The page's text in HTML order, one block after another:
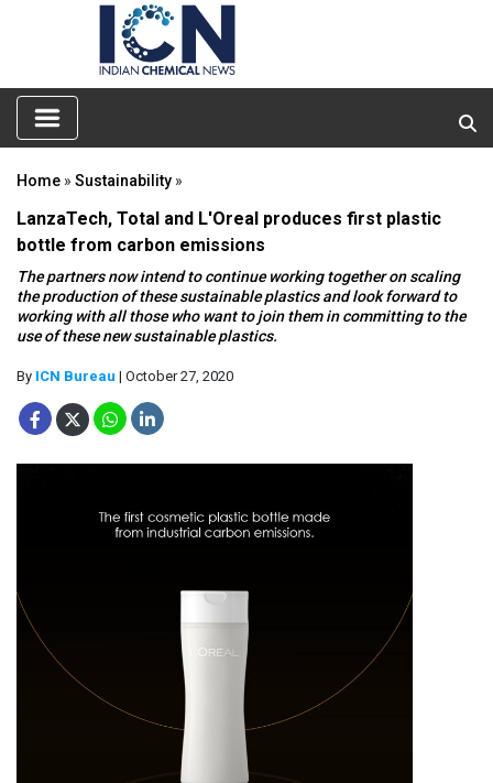
Home » Sustainability »
LanzaTech, Total and L'Oreal produces first plastic
bottle from carbon emissions
The partners now intend to continue working together on scaling
the production of these sustainable plastics and look forward to
working with all those who want to join them in committing to the
use of these new sustainable plastics.
By ICN Bureau | October 27, 2020